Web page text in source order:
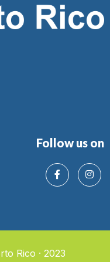
Follow us on
Rico · 2023